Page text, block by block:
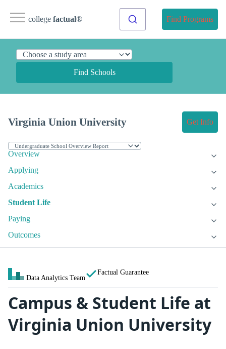
college factual® Find Programs
Find Schools
Virginia Union University Get Info
Overview
Applying
Academics
Student Life
Paying
Outcomes
Data Analytics Team
Factual Guarantee
Campus & Student Life at
Virginia Union University